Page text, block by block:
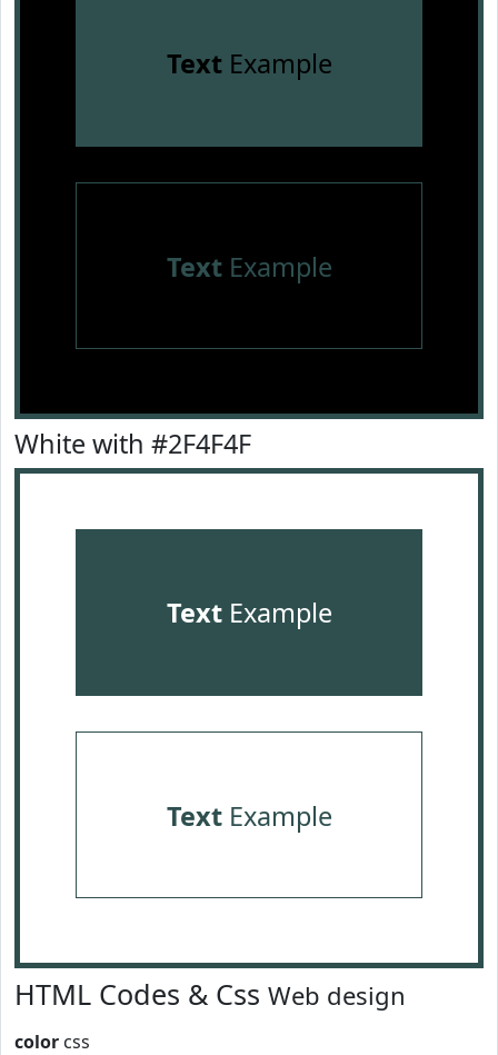
TextExample
TextExample
White with #2F4F4F
TextExample
TextExample
HTML Codes & Css Web design
color css